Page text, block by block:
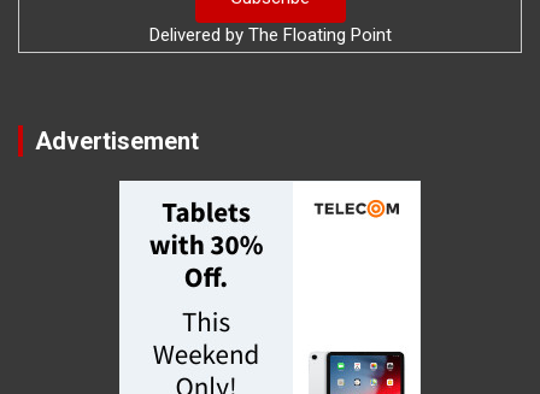
Delivered by The Floating Point
Advertisement